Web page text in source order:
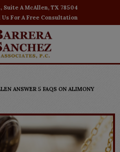
Suite A McAllen, TX 78504
Us For A Free Consultation
ANSWER 5 FAQS ON ALIMONY